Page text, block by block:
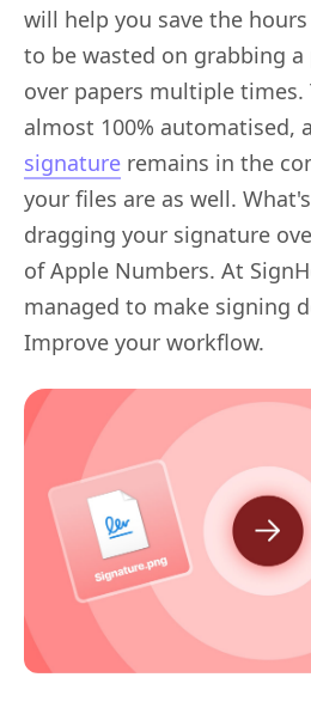
will help you save the
to be wasted on grabbing
over papers multiple times.
almost 100% automatised,
signature remains in the
your files are as well.
dragging your signature
of Apple Numbers. At
managed to make signing
Improve your workflow.